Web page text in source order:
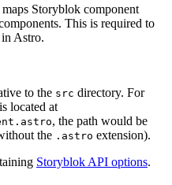
Storyblok component
This is required to
Astro.
to the src directory. For
located at
, the path would be
the .astro extension).
Storyblok API options.